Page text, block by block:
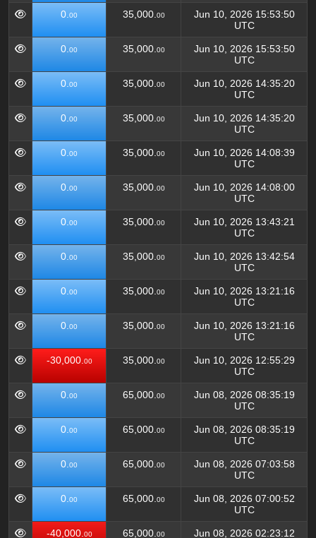
0. 00 35,000. 00
Jun 10, 2026 15:53:50
UTC
0. 00 35,000. 00
Jun 10, 2026 15:53:50
UTC
0. 00 35,000. 00
Jun 10, 2026 14:35:20
UTC
0. 00 35,000. 00
Jun 10, 2026 14:35:20
UTC
0. 00 35,000. 00
Jun 10, 2026 14:08:39
UTC
0. 00 35,000. 00
Jun 10, 2026 14:08:00
UTC
0. 00 35,000. 00
Jun 10, 2026 13:43:21
UTC
0. 00 35,000. 00
Jun 10, 2026 13:42:54
UTC
0. 00 35,000. 00
Jun 10, 2026 13:21:16
UTC
0. 00 35,000. 00
Jun 10, 2026 13:21:16
UTC
-30,000. 00 35,000. 00
Jun 10, 2026 12:55:29
UTC
0. 00 65,000. 00
Jun 08, 2026 08:35:19
UTC
0. 00 65,000. 00
Jun 08, 2026 08:35:19
UTC
0. 00 65,000. 00
Jun 08, 2026 07:03:58
UTC
0. 00 65,000. 00
Jun 08, 2026 07:00:52
UTC
-40,000. 00 65,000. 00
Jun 08, 2026 02:23:12